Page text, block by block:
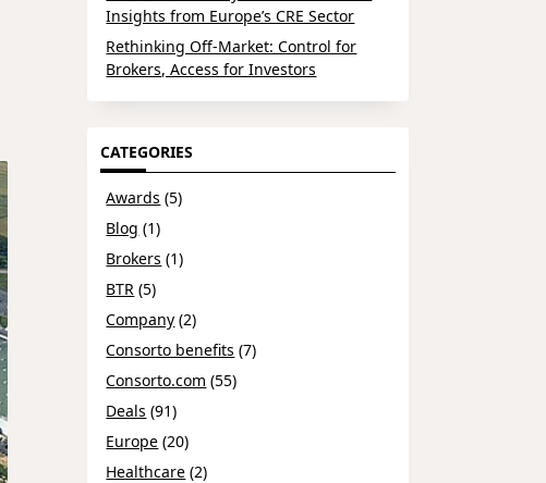
Insights from Europe’s CRE Sector
Rethinking Off-Market: Control for
Brokers, Access for Investors
CATEGORIES
Awards (5)
Blog (1)
Brokers (1)
BTR (5)
Company (2)
Consorto benefits (7)
Consorto.com (55)
Deals (91)
Europe (20)
Healthcare (2)